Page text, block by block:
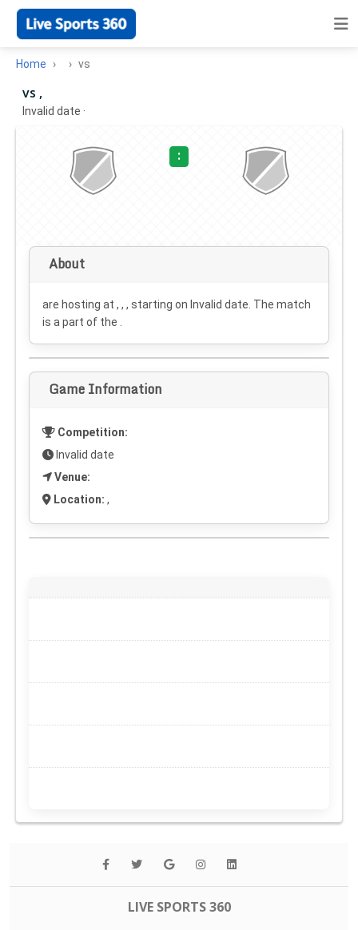
Home vs
vs ,
Invalid date ·
:
About
are hosting at , , , starting on Invalid date . The match
is a part of the .
Game Information
Competition:
Invalid date
Venue:
Location: ,
LIVE SPORTS 360